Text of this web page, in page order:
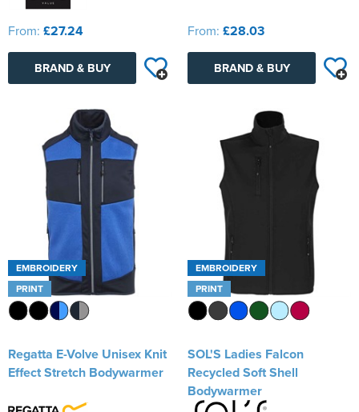
From: £27.24
BRAND & BUY
From: £28.03
BRAND & BUY
EMBROIDERY
PRINT
Regatta E-Volve Unisex Knit
Effect Stretch Bodywarmer
EMBROIDERY
PRINT
SOL'S Ladies Falcon
Recycled Soft Shell
Bodywarmer